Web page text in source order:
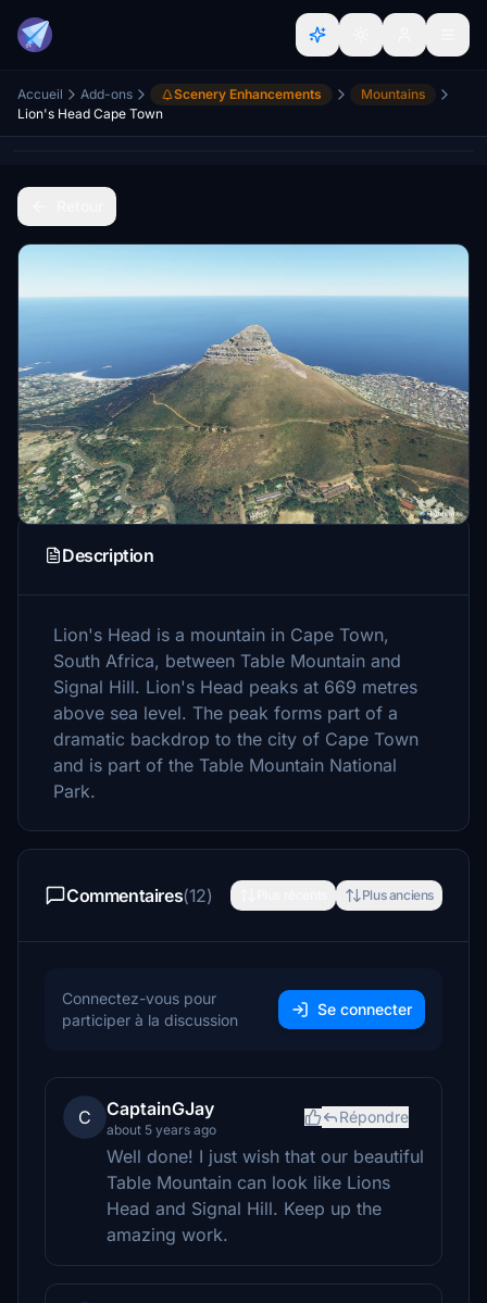
Accueil Add-ons Scenery Enhancements
Mountains
Lion's Head Cape Town
Description
Lion's Head is a mountain in Cape Town,
South Africa, between Table Mountain and
Signal Hill. Lion's Head peaks at 669 metres
above sea level. The peak forms part of a
dramatic backdrop to the city of Cape Town
and is part of the Table Mountain National
Park.
Commentaires(12) Plus anciens
Connectez-vous pour
participer à la discussion
Se connecter
C CaptainGJay
about 5 years ago
Répondre
Well done! I just wish that our beautiful
Table Mountain can look like Lions
Head and Signal Hill. Keep up the
amazing work.